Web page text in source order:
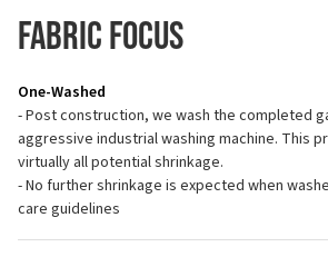
Fabric Focus
One-Washed
- Post construction, we wash the completed
aggressive industrial washing machine. This
virtually all potential shrinkage.
- No further shrinkage is expected when
care guidelines